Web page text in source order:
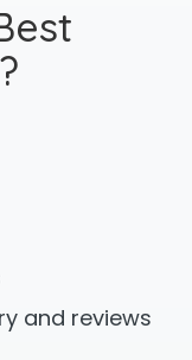
and reviews